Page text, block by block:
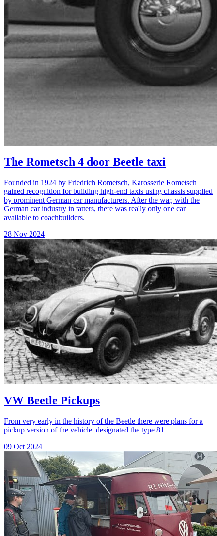
The Rometsch 4 door Beetle taxi
Founded in 1924 by Friedrich Rometsch, Karosserie Rometsch
gained recognition for building high-end taxis using chassis supplied
by prominent German car manufacturers. After the war, with the
German car industry in tatters, there was really only one car
available to coachbuilders.
28 Nov 2024
VW Beetle Pickups
From very early in the history of the Beetle there were plans for a
pickup version of the vehicle, designated the type 81.
09 Oct 2024